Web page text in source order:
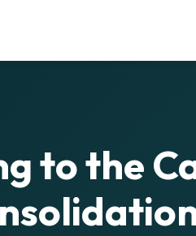
to the